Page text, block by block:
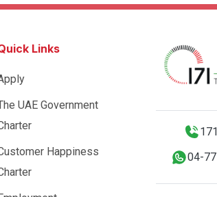
Links
UAE Government
Happiness
171
04-